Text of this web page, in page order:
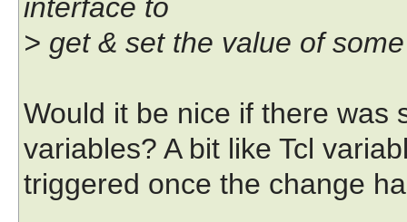
interface to
> get & set the value of
Would it be nice if there was
variables? A bit like Tcl
triggered once the change